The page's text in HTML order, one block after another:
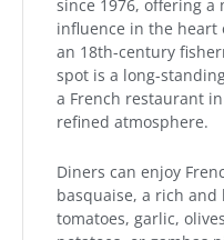
since 1976, offering
influence in the heart
an 18th-century
spot is a long-
a French restaurant
refined atmosphere.
Diners can enjoy
basquaise, a rich
tomatoes, garlic,